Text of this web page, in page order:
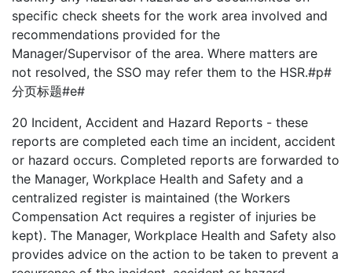
specific check sheets for the work area involved and
recommendations provided for the
Manager/Supervisor of the area. Where matters are
not resolved, the SSO may refer them to the HSR.#p#
分页标题#e#
20 Incident, Accident and Hazard Reports - these
reports are completed each time an incident, accident
or hazard occurs. Completed reports are forwarded to
the Manager, Workplace Health and Safety and a
centralized register is maintained (the Workers
Compensation Act requires a register of injuries be
kept). The Manager, Workplace Health and Safety also
provides advice on the action to be taken to prevent a